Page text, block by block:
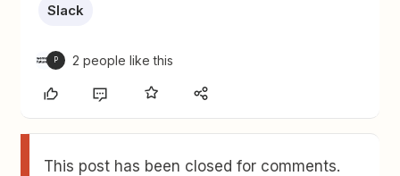
Slack
P 2 people like this
This post has been closed for comments.